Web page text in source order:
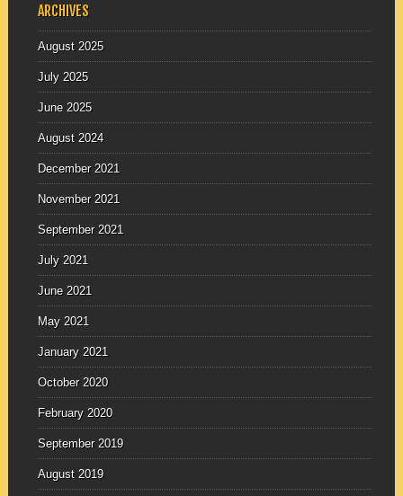
ARCHIVES
August 2025
July 2025
June 2025
August 2024
December 2021
November 2021
September 2021
July 2021
June 2021
May 2021
January 2021
October 2020
February 2020
September 2019
August 2019